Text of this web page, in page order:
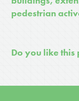
pedestrian
Do you like this